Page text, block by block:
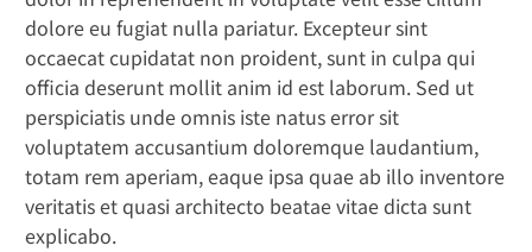
dolore eu fugiat nulla pariatur. Excepteur sint
occaecat cupidatat non proident, sunt in culpa qui
officia deserunt mollit anim id est laborum. Sed ut
perspiciatis unde omnis iste natus error sit
voluptatem accusantium doloremque laudantium,
totam rem aperiam, eaque ipsa quae ab illo inventore
veritatis et quasi architecto beatae vitae dicta sunt
explicabo.